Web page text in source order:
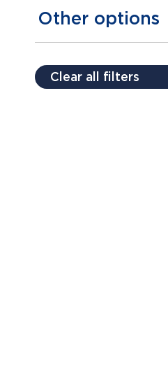
Other options
Payment plans
Clear all filters